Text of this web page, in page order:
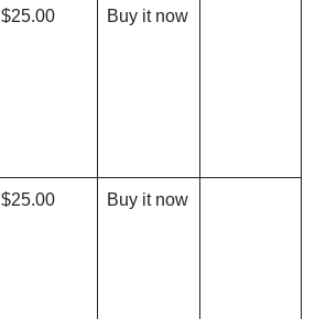
$25.00 Buy it now
$25.00 Buy it now